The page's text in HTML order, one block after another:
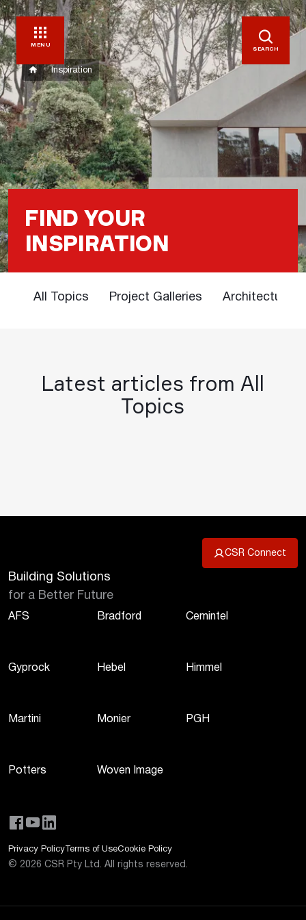
MENU
SEARCH
Inspiration
FIND YOUR
INSPIRATION
All Topics Project Galleries Architectural
Latest articles from All
Topics
CSR Connect
Building Solutions
for a Better Future
AFS Bradford Cemintel
Gyprock Hebel Himmel
Martini Monier PGH
Potters Woven Image
Privacy Policy Terms of UseCookie Policy
© 2026 CSR Pty Ltd. All rights reserved.